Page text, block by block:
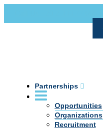
Partnerships
Opportunities
Organizations
Recruitment